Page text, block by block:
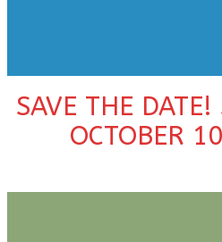
SAVE THE DATE!
OCTOBER